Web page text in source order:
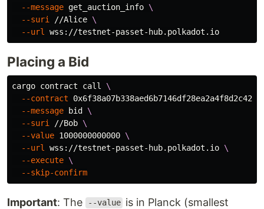
--message get_auction_info \
--suri
//Alice \
--url
Placing a Bid
cargo contract call \
--contract
--message bid \
--suri
//Bob \
--value 1000000000000 \
--url
wss://testnet-passet-hub.polkadot.io \
--execute \
--skip-confirm
Important: The --value is in Planck (smallest